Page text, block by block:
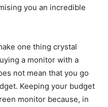
you an incredible
one thing crystal
a monitor with a
not mean that you go
Keeping your budget
monitor because, in